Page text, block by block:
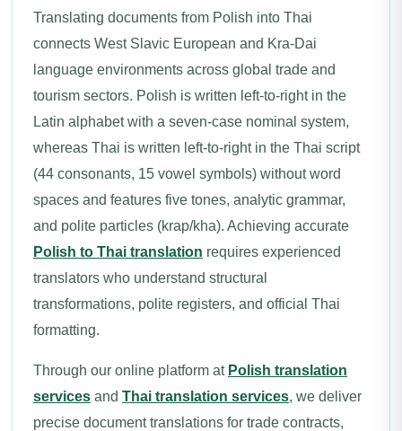
Translating documents from Polish into Thai
connects West Slavic European and Kra-Dai
language environments across global trade and
tourism sectors. Polish is written left-to-right in the
Latin alphabet with a seven-case nominal system,
whereas Thai is written left-to-right in the Thai script
(44 consonants, 15 vowel symbols) without word
spaces and features five tones, analytic grammar,
and polite particles (krap/kha). Achieving accurate
Polish to Thai translation requires experienced
translators who understand structural
transformations, polite registers, and official Thai
formatting.
Through our online platform at Polish translation
services and Thai translation services, we deliver
precise document translations for trade contracts,